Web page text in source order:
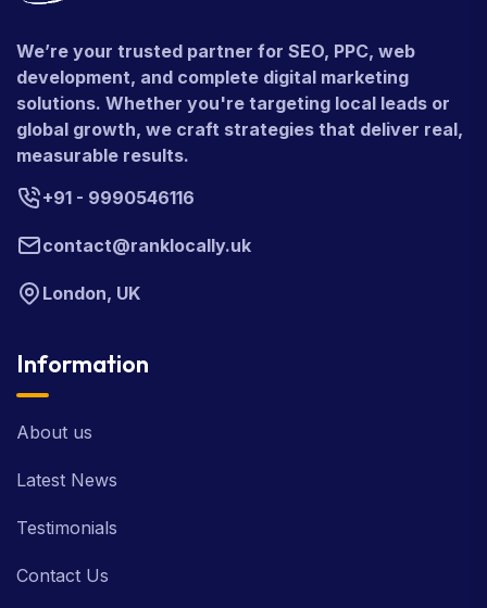
We’re your trusted partner for SEO, PPC, web
development, and complete digital marketing
solutions. Whether you're targeting local leads or
global growth, we craft strategies that deliver real,
measurable results.
+91 - 9990546116
contact@ranklocally.uk
London, UK
Information
About us
Latest News
Testimonials
Contact Us